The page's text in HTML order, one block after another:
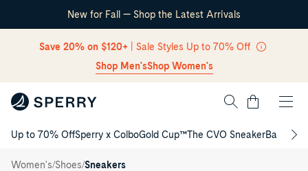
Skip Navigation
New for Fall — Shop the Latest Arrivals
Save 20% on $120+ | Sale Styles Up to 70% Off
Shop Men'sShop Women's
Cart
Up to 70% OffSperry x ColboGold Cup™The CVO SneakerBack to
Women's/Shoes/Sneakers
/CVO